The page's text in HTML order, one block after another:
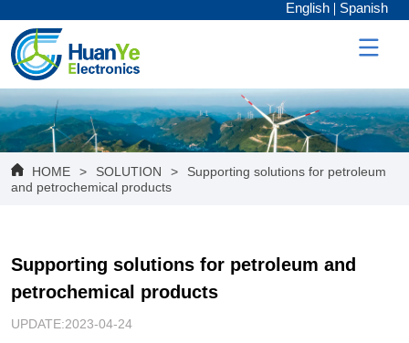
English Spanish
HOME > SOLUTION >
Supporting solutions for petroleum
and petrochemical products
Supporting solutions for petroleum and
petrochemical products
UPDATE:2023-04-24